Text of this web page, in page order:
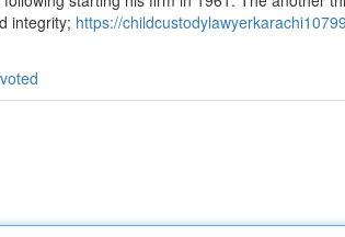
integrity; https://